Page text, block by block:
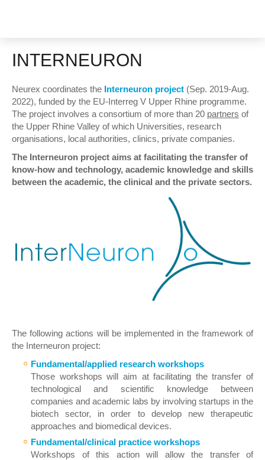
INTERNEURON
Neurex coordinates the Interneuron project (Sep. 2019-Aug.
2022), funded by the EU-Interreg V Upper Rhine programme.
The project involves a consortium of more than 20 partners of
the Upper Rhine Valley of which Universities, research
organisations, local authorities, clinics, private companies.
The Interneuron project aims at facilitating the transfer of
know-how and technology, academic knowledge and skills
between the academic, the clinical and the private sectors.
The following actions will be implemented in the framework of
the Interneuron project:
Fundamental/applied research workshops
Those workshops will aim at facilitating the transfer of
technological and scientific knowledge between
companies and academic labs by involving startups in the
biotech sector, in order to develop new therapeutic
approaches and biomedical devices.
Fundamental/clinical practice workshops
Workshops of this action will allow the transfer of